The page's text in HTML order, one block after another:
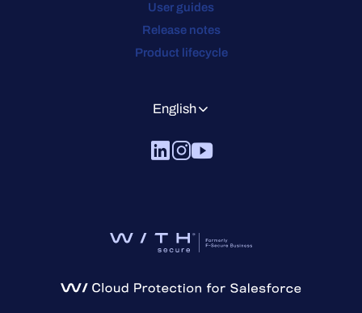
User guides
Release notes
Product lifecycle
English